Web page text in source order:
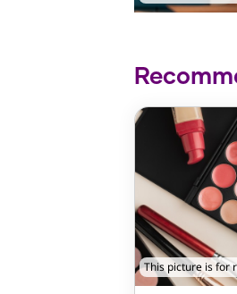
This picture is for